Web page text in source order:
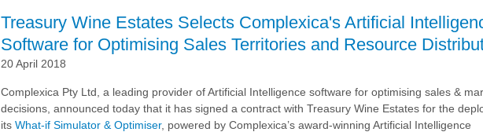
Complexica
partner
Intelligence
software
Treasury Wine Estates Selects Complexica's Artificial
Software for Optimising Sales Territories and Resource
20 April 2018
Complexica Pty Ltd, a leading provider of Artificial Intelligence software for optimising sales &
decisions, announced today that it has signed a contract with Treasury Wine Estates for the
itsWhat-if Simulator & Optimiser, powered byComplexica’s award-winning Artificial Intelligence